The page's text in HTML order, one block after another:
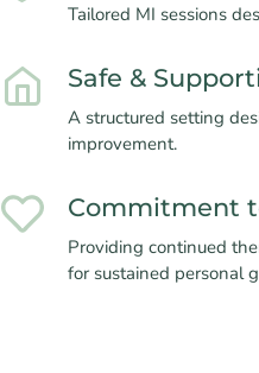
Tailored MI sessions
Safe &
A structured setting
improvement.
Commitment
Providing continued
for sustained personal